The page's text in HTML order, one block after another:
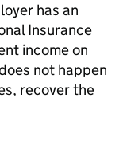
has an
Insurance
income on
not happen
recover the